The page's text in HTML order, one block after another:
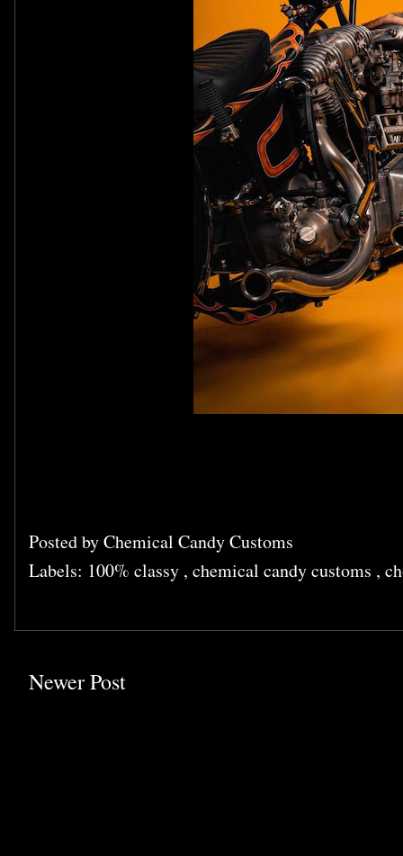
Posted byChemical Candy Customs
Labels: 100% classy , chemical candy customs ,
Newer Post